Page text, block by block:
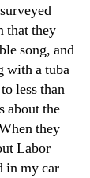
that they
song, and
with a tuba
less than
about the
they
Labor
in my car